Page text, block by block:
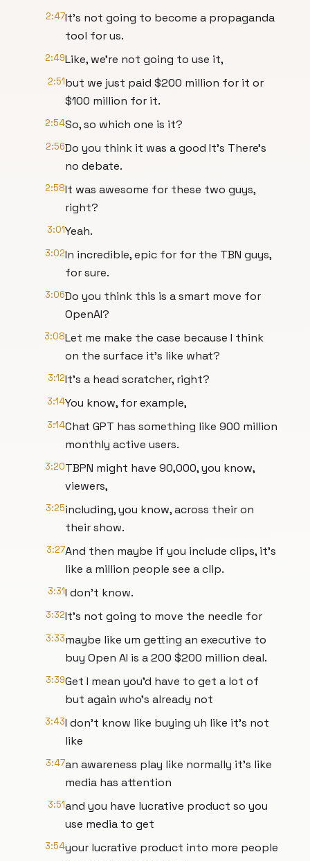
2:47It's not going to become a propaganda
tool for us.
2:49Like, we're not going to use it,
2:51but we just paid $200 million for it or
$100 million for it.
2:54So, so which one is it?
2:56Do you think it was a good It's There's
no debate.
2:58It was awesome for these two guys,
right?
3:01Yeah.
3:02In incredible, epic for for the TBN guys,
for sure.
3:06Do you think this is a smart move for
OpenAI?
3:08Let me make the case because I think
on the surface it's like what?
3:12It's a head scratcher, right?
3:14You know, for example,
3:14Chat GPT has something like 900 million
monthly active users.
3:20TBPN might have 90,000, you know,
viewers,
3:25including, you know, across their on
their show.
3:27And then maybe if you include clips, it's
like a million people see a clip.
3:31I don't know.
3:32It's not going to move the needle for
3:33maybe like um getting an executive to
buy Open AI is a 200 $200 million deal.
3:39Get I mean you'd have to get a lot of
but again who's already not
3:43I don't know like buying uh like it's not
like
3:47an awareness play like normally it's like
media has attention
3:51and you have lucrative product so you
use media to get
3:54your lucrative product into more people